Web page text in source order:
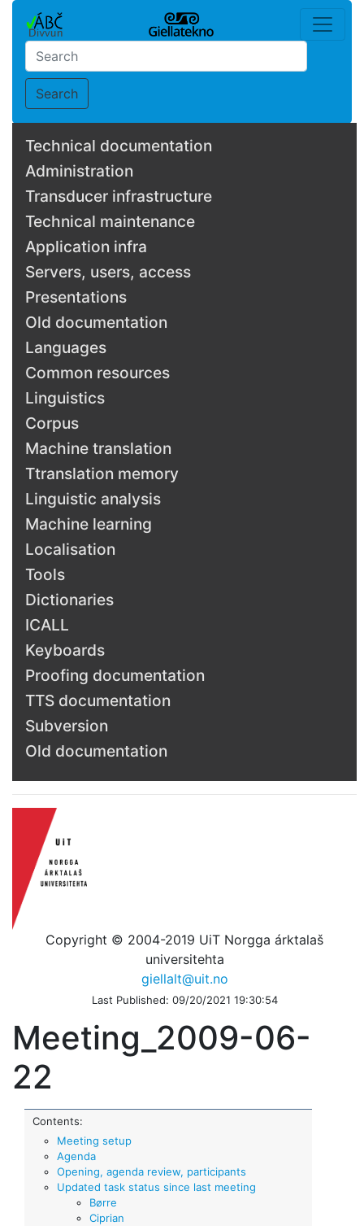
Search
Technical documentation
Administration
Transducer infrastructure
Technical maintenance
Application infra
Servers, users, access
Presentations
Old documentation
Languages
Common resources
Linguistics
Corpus
Machine translation
Ttranslation memory
Linguistic analysis
Machine learning
Localisation
Tools
Dictionaries
ICALL
Keyboards
Proofing documentation
TTS documentation
Subversion
Old documentation
Copyright © 2004-2019 UiT Norgga árktalaš
universitehta
giellalt@uit.no
Last Published: 09/20/2021 19:30:54
Meeting_2009-06-
22
Contents:
Meeting setup
Agenda
Opening, agenda review, participants
Updated task status since last meeting
Børre
Ciprian